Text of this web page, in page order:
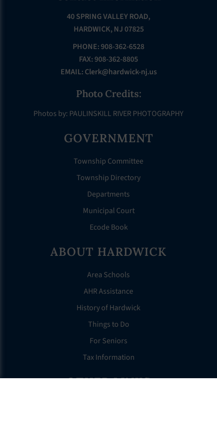
40 SPRING VALLEY ROAD,
HARDWICK, NJ 07825
PHONE: 908-362-6528
FAX: 908-362-8805
EMAIL: Clerk@hardwick-nj.us
Photo Credits:
Photos by: PAULINSKILL RIVER PHOTOGRAPHY
GOVERNMENT
Township Committee
Township Directory
Departments
Municipal Court
Ecode Book
ABOUT HARDWICK
Area Schools
AHR Assistance
History of Hardwick
Things to Do
For Seniors
Tax Information
OTHER LINKS